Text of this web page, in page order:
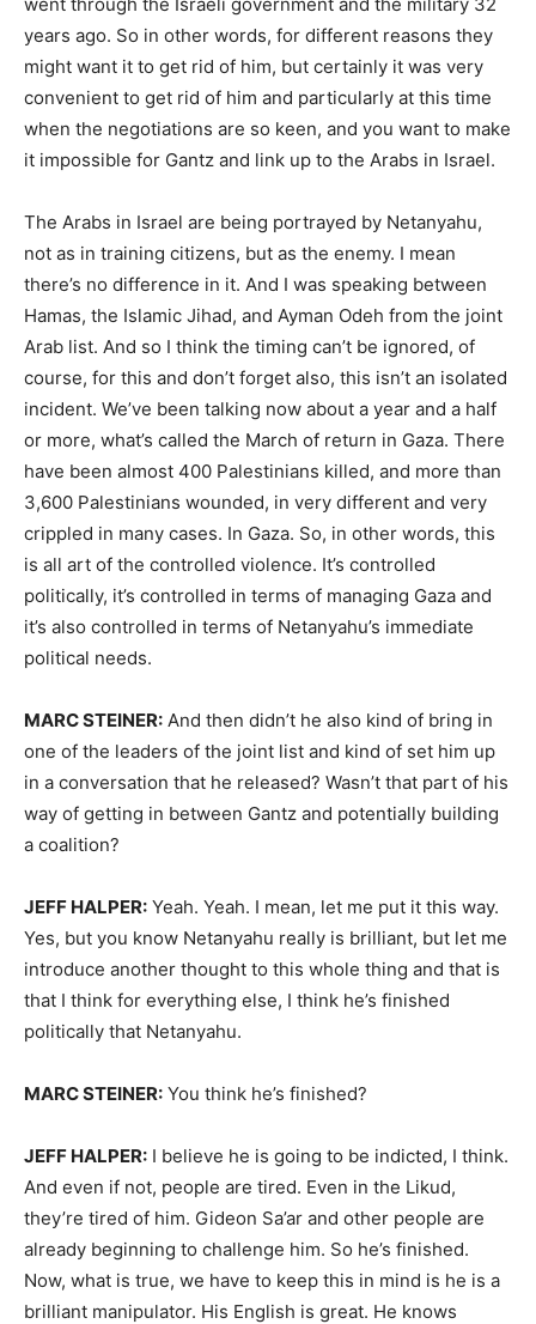
years ago. So in other words, for different reasons they
might want it to get rid of him, but certainly it was very
convenient to get rid of him and particularly at this time
when the negotiations are so keen, and you want to make
it impossible for Gantz and link up to the Arabs in Israel.
The Arabs in Israel are being portrayed by Netanyahu,
not as in training citizens, but as the enemy. I mean
there’s no difference in it. And I was speaking between
Hamas, the Islamic Jihad, and Ayman Odeh from the joint
Arab list. And so I think the timing can’t be ignored, of
course, for this and don’t forget also, this isn’t an isolated
incident. We’ve been talking now about a year and a half
or more, what’s called the March of return in Gaza. There
have been almost 400 Palestinians killed, and more than
3,600 Palestinians wounded, in very different and very
crippled in many cases. In Gaza. So, in other words, this
is all art of the controlled violence. It’s controlled
politically, it’s controlled in terms of managing Gaza and
it’s also controlled in terms of Netanyahu’s immediate
political needs.
MARC STEINER: And then didn’t he also kind of bring in
one of the leaders of the joint list and kind of set him up
in a conversation that he released? Wasn’t that part of his
way of getting in between Gantz and potentially building
a coalition?
JEFF HALPER: Yeah. Yeah. I mean, let me put it this way.
Yes, but you know Netanyahu really is brilliant, but let me
introduce another thought to this whole thing and that is
that I think for everything else, I think he’s finished
politically that Netanyahu.
MARC STEINER: You think he’s finished?
JEFF HALPER: I believe he is going to be indicted, I think.
And even if not, people are tired. Even in the Likud,
they’re tired of him. Gideon Sa’ar and other people are
already beginning to challenge him. So he’s finished.
Now, what is true, we have to keep this in mind is he is a
brilliant manipulator. His English is great. He knows